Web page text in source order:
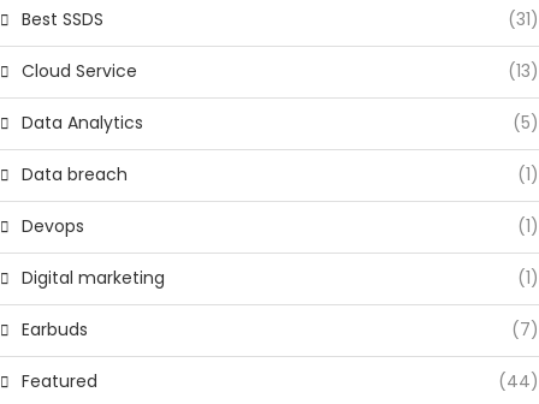
Best SSDS (31)
Cloud Service (13)
Data Analytics (5)
Data breach (1)
Devops (1)
Digital marketing (1)
Earbuds (7)
Featured (44)